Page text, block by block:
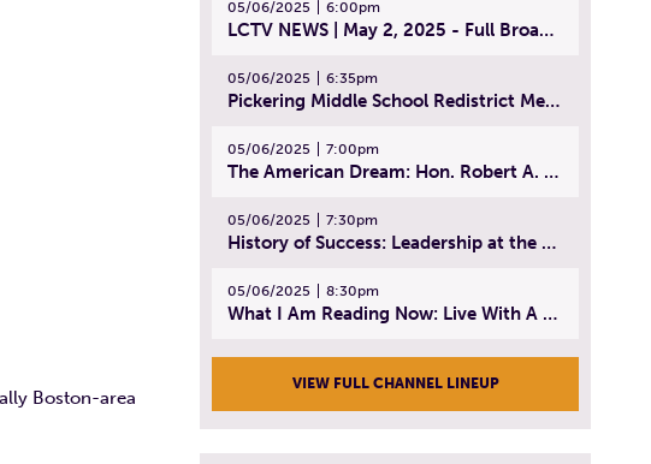
Boston-area
05/06/2025 6:00pm
LCTV NEWS | May 2, 2025 - Full Broadcast
05/06/2025 6:35pm
Pickering Middle School Redistrict Meeting | April 30, 2025
05/06/2025 7:00pm
The American Dream: Hon. Robert A. Cornetta | April 23, 2025 - Topic: The Practice of Law
05/06/2025 7:30pm
History of Success: Leadership at the Lynn Tech Hall of Fame | April 14, 2025
05/06/2025 8:30pm
What I Am Reading Now: Live With A Purpose | April 21, 2025 - Book | From Strength to Strength: Finding Success, Happiness, And Deep Purpose in the Second Half of Life
VIEW FULL CHANNEL LINEUP